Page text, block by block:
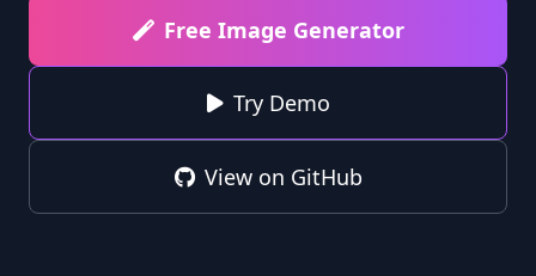
Free Image Generator
Try Demo
View on GitHub